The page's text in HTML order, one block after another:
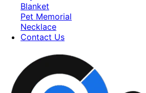
Blanket
Pet Memorial
Necklace
Contact Us